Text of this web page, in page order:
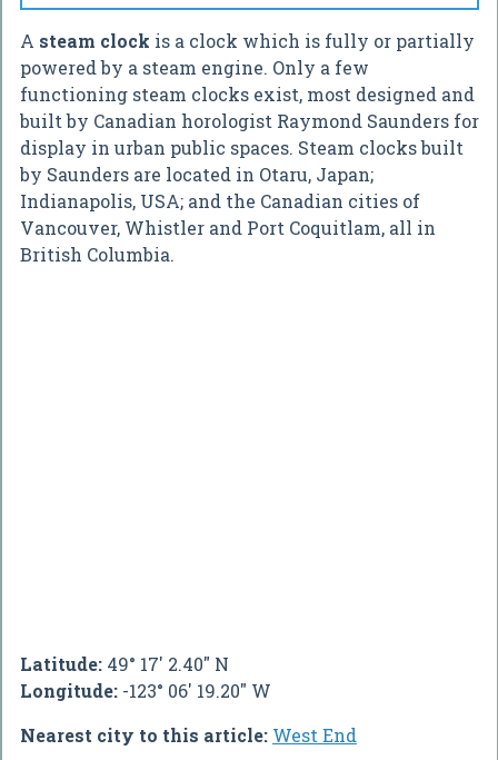
A steam clock is a clock which is fully or partially
powered by a steam engine. Only a few
functioning steam clocks exist, most designed and
built by Canadian horologist Raymond Saunders for
display in urban public spaces. Steam clocks built
by Saunders are located in Otaru, Japan;
Indianapolis, USA; and the Canadian cities of
Vancouver, Whistler and Port Coquitlam, all in
British Columbia.
Latitude: 49° 17' 2.40" N
Longitude: -123° 06' 19.20" W
Nearest city to this article: West End